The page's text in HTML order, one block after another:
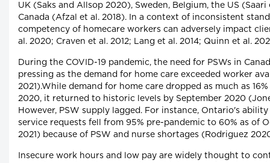
UK (Saks and Allsop 2020), Sweden, Belgium, the US (Saari
Canada (Afzal et al. 2018). In a context of inconsistent
competency of homecare workers can adversely impact
al. 2020; Craven et al. 2012; Lang et al. 2014; Quinn et al.
During the COVID-19 pandemic, the need for PSWs in
pressing as the demand for home care exceeded worker
2021).While demand for home care dropped as much as
2020, it returned to historic levels by September 2020
However, PSW supply lagged. For instance, Ontario's
service requests fell from 95% pre-pandemic to 60% as of
2021) because of PSW and nurse shortages (Rodriguez
Insecure work hours and low pay are widely thought to